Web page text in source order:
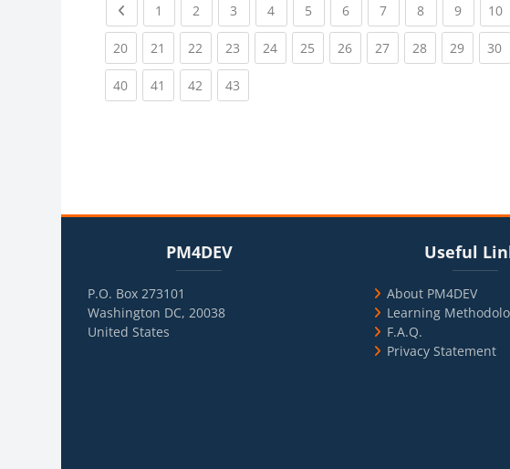
Previous page
1 (current)
2 (current)
3 (current)
4(current)
5 (current)
6(current)
7(current)
8(current)
9(current)
10
20(current)
21 (current)
22 (current)
23 (current)
24(current)
25 (current)
26(current)
27(current)
28(current)
29(current)
30
40(current)
41 (current)
42 (current)
43
PM4DEV
P.O. Box 273101
Washington DC, 20038
United States
BlocksUseful
About PM4DEV
Learning
F.A.Q.
Privacy Statement